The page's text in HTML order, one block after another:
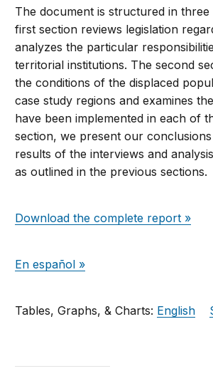
The document is structured in three
first section reviews legislation
analyzes the particular
territorial institutions. The second
the conditions of the displaced
case study regions and examines
have been implemented in each of
section, we present our
results of the interviews and
as outlined in the previous sections.
Download the complete report »
En español »
Tables, Graphs, & Charts: English